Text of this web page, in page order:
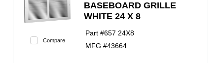
Compare
BASEBOARD GRILLE
WHITE 24 X 8
Part #657 24X8
MFG #43664